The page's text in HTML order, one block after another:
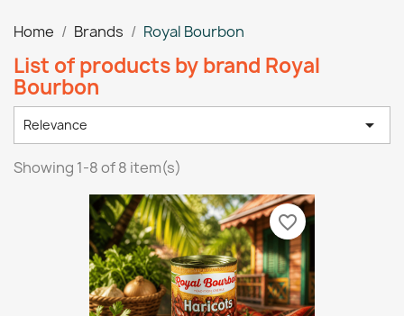
Home Brands Royal Bourbon
List of products by brand Royal
Bourbon
Relevance 
Showing 1-8 of 8 item(s)
favorite_border